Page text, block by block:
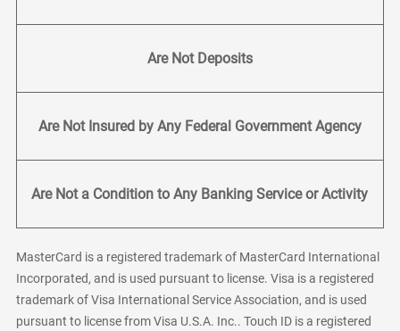
Are Not Deposits
Are Not Insured by Any Federal Government Agency
Are Not a Condition to Any Banking Service or Activity
MasterCard is a registered trademark of MasterCard International
Incorporated, and is used pursuant to license. Visa is a registered
trademark of Visa International Service Association, and is used
pursuant to license from Visa U.S.A. Inc.. Touch ID is a registered